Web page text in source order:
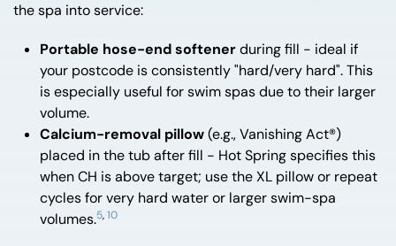
the spa into service:
Portable hose-end softenerduring fill - ideal if
your postcode is consistently "hard/very hard". This
is especially useful for swim spas due to their larger
volume.
Calcium-removal pillow(e.g., Vanishing Act®)
placed in the tub after fill - Hot Spring specifies this
when CH is above target; use the XL pillow or repeat
cycles for very hard water or larger swim-spa
volumes.5,10